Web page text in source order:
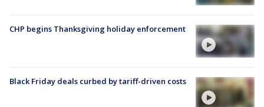
CHP begins Thanksgiving holiday enforcement
Black Friday deals curbed by tariff-driven costs